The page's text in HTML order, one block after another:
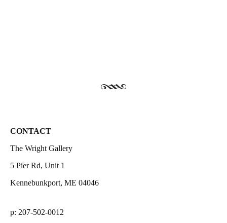
CONTACT
The Wright Gallery
5 Pier Rd, Unit 1
Kennebunkport, ME 04046
p: 207-502-0012